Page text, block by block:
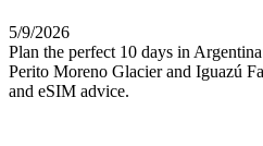
5/9/2026
Plan the perfect 10 days in
Perito Moreno Glacier and Iguazú
and eSIM advice.